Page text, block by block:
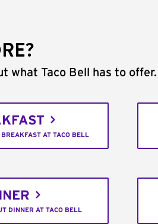
what Taco Bell has to offer.
AT TACO BELL
DINNER AT TACO BELL